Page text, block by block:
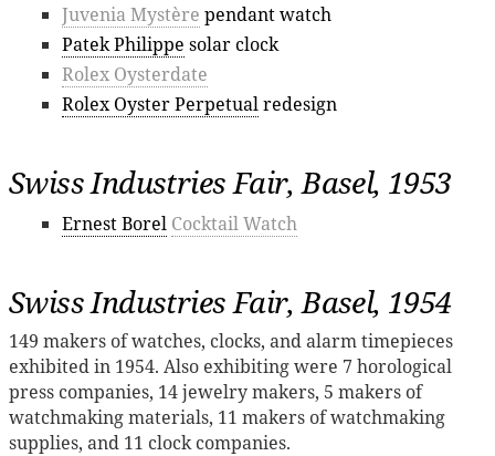
Juvenia Mystère pendant watch
Patek Philippe solar clock
Rolex Oysterdate
Rolex Oyster Perpetualredesign
Swiss Industries Fair, Basel, 1953
Ernest Borel Cocktail Watch
Swiss Industries Fair, Basel, 1954
149 makers of watches, clocks, and alarm timepieces
exhibited in 1954. Also exhibiting were 7 horological
press companies, 14 jewelry makers, 5 makers of
watchmaking materials, 11 makers of watchmaking
supplies, and 11 clock companies.